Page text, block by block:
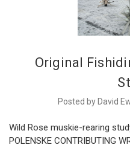
Original
Posted by David
Wild Rose muskie-rearing
POLENSKE CONTRIBUTING